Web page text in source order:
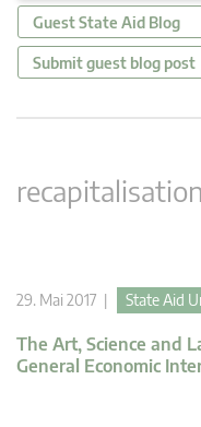
Guest State Aid Blog
Submit guest blog post
recapitalisation
29. Mai 2017 | State Aid
The Art, Science and
General Economic